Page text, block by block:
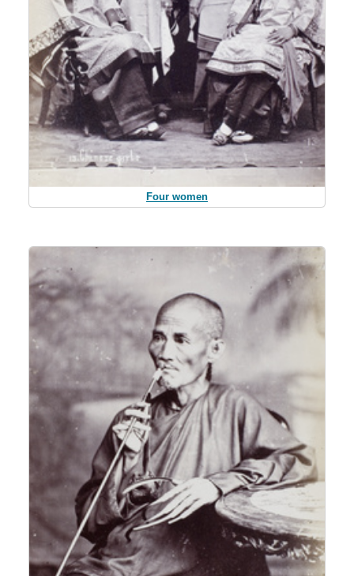
Four women